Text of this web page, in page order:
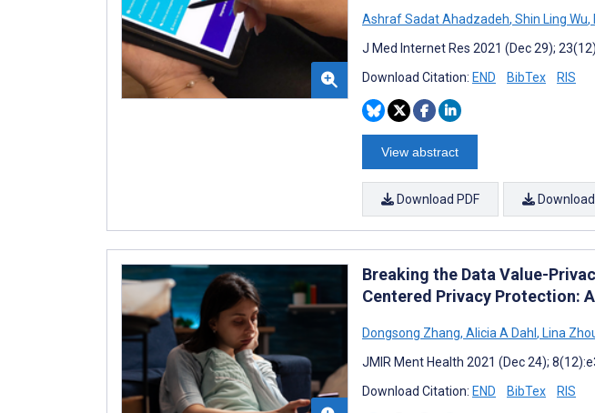
Ashraf Sadat Ahadzadeh, Shin Ling Wu,
J Med Internet Res 2021 (Dec 29);
Download Citation: END BibTex RIS
View abstract
Download PDF
Breaking the Data Value-
Centered Privacy Protection:
Dongsong Zhang, Alicia A Dahl, Lina
JMIR Ment Health 2021 (Dec 24);
Download Citation: END BibTex RIS